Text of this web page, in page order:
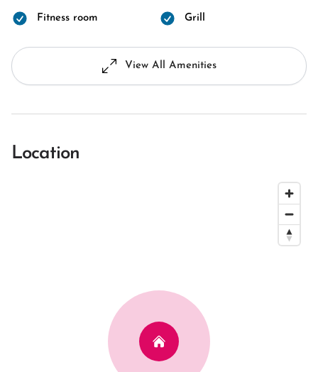
Fitness room Grill
View All Amenities
Location